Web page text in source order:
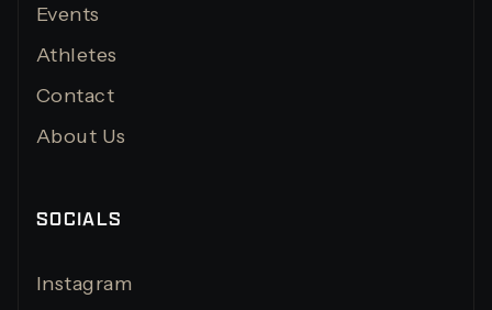
Events
Athletes
Contact
About Us
SOCIALS
Instagram